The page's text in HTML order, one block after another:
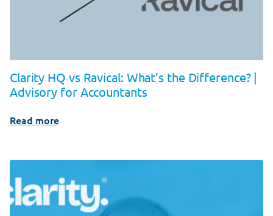
Clarity HQ vs Ravical: What’s the Difference? |
Advisory for Accountants
Read more